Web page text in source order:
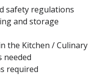
safety regulations
and storage
the Kitchen / Culinary
needed
required